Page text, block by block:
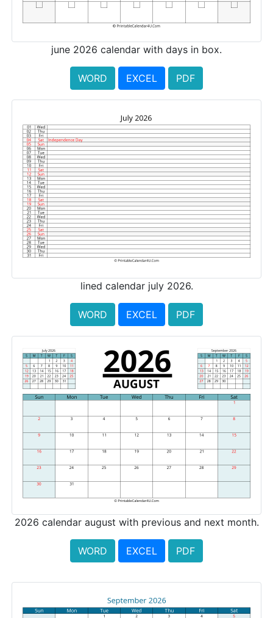
june 2026 calendar with days in box.
WORD EXCEL PDF
lined calendar july 2026.
WORD EXCEL PDF
2026 calendar august with previous and next month.
WORD EXCEL PDF